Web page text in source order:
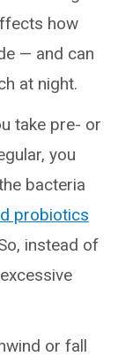
how
— and can
at night.
take pre- or
you
bacteria
probiotics
instead of
or fall